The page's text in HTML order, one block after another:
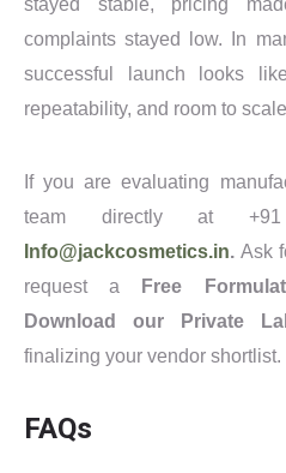
stayed stable, pricing
complaints stayed low. In
successful launch looks
repeatability, and room to
If you are evaluating
team directly at
Info@jackcosmetics.in. Ask
request a
Free
Download our Private
finalizing your vendor shortlist.
FAQs